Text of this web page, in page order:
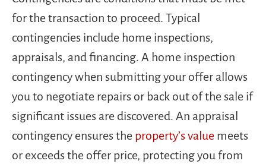
for the transaction to proceed. Typical
contingencies include home inspections,
appraisals, and financing. A home inspection
contingency when submitting your offer allows
you to negotiate repairs or back out of the sale if
significant issues are discovered. An appraisal
contingency ensures the property’s value meets
or exceeds the offer price, protecting you from